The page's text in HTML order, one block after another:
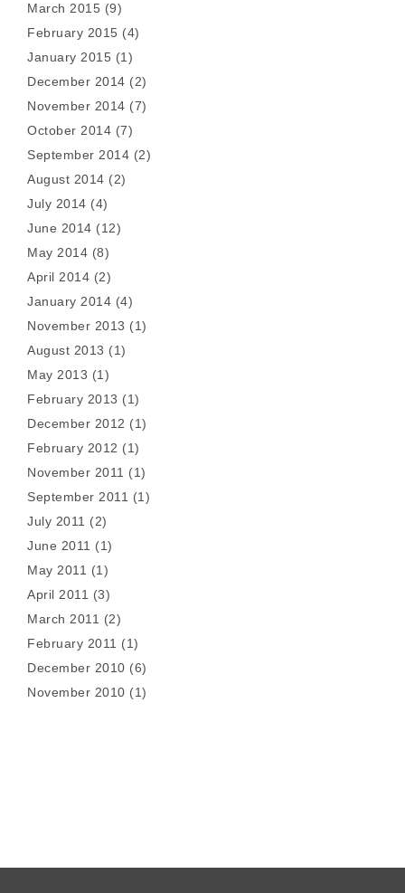
March 2015 (9)
February 2015 (4)
January 2015 (1)
December 2014 (2)
November 2014 (7)
October 2014 (7)
September 2014 (2)
August 2014 (2)
July 2014 (4)
June 2014 (12)
May 2014 (8)
April 2014 (2)
January 2014 (4)
November 2013 (1)
August 2013 (1)
May 2013 (1)
February 2013 (1)
December 2012 (1)
February 2012 (1)
November 2011 (1)
September 2011 (1)
July 2011 (2)
June 2011 (1)
May 2011 (1)
April 2011 (3)
March 2011 (2)
February 2011 (1)
December 2010 (6)
November 2010 (1)